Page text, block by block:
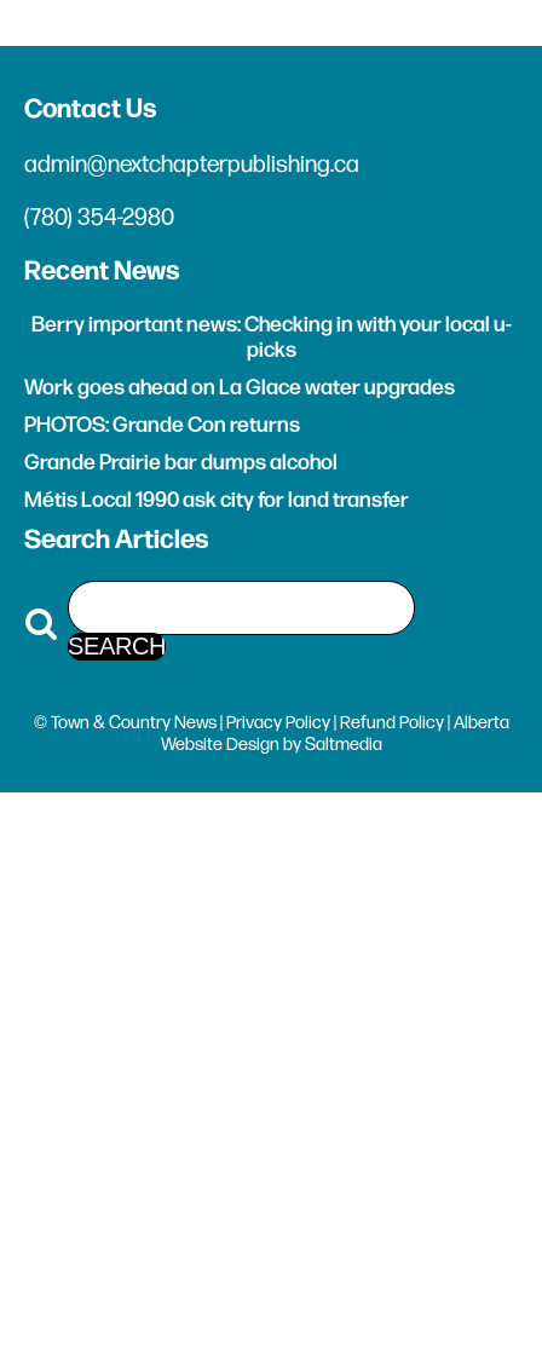
Contact Us
admin@nextchapterpublishing.ca
(780) 354-2980
Recent News
Berry important news: Checking in with your local u-
picks
Work goes ahead on La Glace water upgrades
PHOTOS: Grande Con returns
Grande Prairie bar dumps alcohol
Métis Local 1990 ask city for land transfer
Search Articles
© Town & Country News |Privacy Policy|Refund Policy| Alberta
Website Design bySaltmedia